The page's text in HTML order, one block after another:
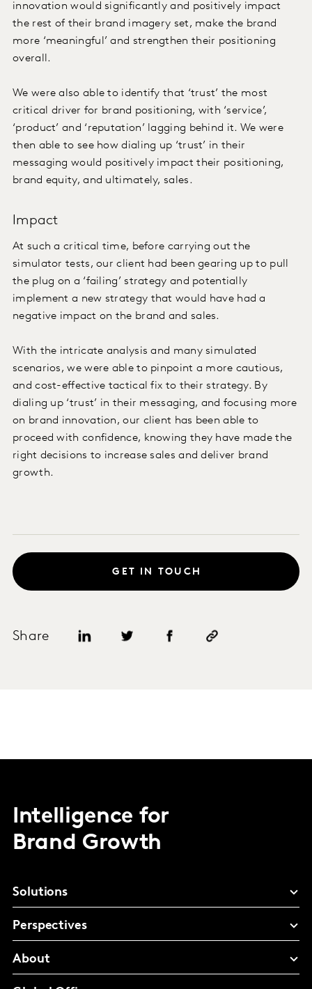
innovation would significantly and positively impact
the rest of their brand imagery set, make the brand
more ‘meaningful’ and strengthen their positioning
overall.
We were also able to identify that ‘trust’ the most
critical driver for brand positioning, with ‘service’,
‘product’ and ‘reputation’ lagging behind it. We were
then able to see how dialing up ‘trust’ in their
messaging would positively impact their positioning,
brand equity, and ultimately, sales.
Impact
At such a critical time, before carrying out the
simulator tests, our client had been gearing up to pull
the plug on a ‘failing’ strategy and potentially
implement a new strategy that would have had a
negative impact on the brand and sales.
With the intricate analysis and many simulated
scenarios, we were able to pinpoint a more cautious,
and cost-effective tactical fix to their strategy. By
dialing up ‘trust’ in their messaging, and focusing more
on brand innovation, our client has been able to
proceed with confidence, knowing they have made the
right decisions to increase sales and deliver brand
growth.
Share
GET IN TOUCH
Intelligence for
Brand Growth
Solutions
Perspectives
About